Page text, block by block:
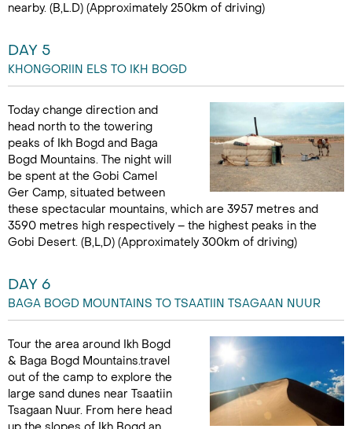
nearby. (B,L.D) (Approximately 250km of driving)
DAY 5
KHONGORIIN ELS TO IKH BOGD
Today change direction and
head north to the towering
peaks of Ikh Bogd and Baga
Bogd Mountains. The night will
be spent at the Gobi Camel
Ger Camp, situated between
these spectacular mountains, which are 3957 metres and
3590 metres high respectively – the highest peaks in the
Gobi Desert. (B,L,D) (Approximately 300km of driving)
DAY 6
BAGA BOGD MOUNTAINS TO TSAATIIN TSAGAAN NUUR
Tour the area around Ikh Bogd
& Baga Bogd Mountains.travel
out of the camp to explore the
large sand dunes near Tsaatiin
Tsagaan Nuur. From here head